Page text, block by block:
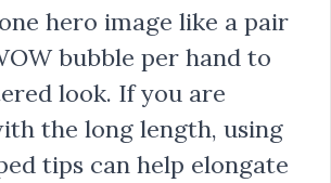
hero image like a pair
bubble per hand to
look. If you are
the long length, using
tips can help elongate